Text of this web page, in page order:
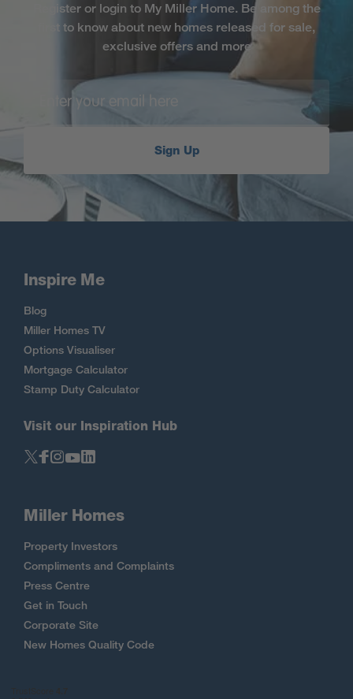
Register or login to My Miller Home. Be among the
first to know about new homes released for sale,
exclusive offers and more
Sign Up
Inspire Me
Blog
Miller Homes TV
Options Visualiser
Mortgage Calculator
Stamp Duty Calculator
Visit our Inspiration Hub
Miller Homes
Property Investors
Compliments and Complaints
Press Centre
Get in Touch
Corporate Site
New Homes Quality Code